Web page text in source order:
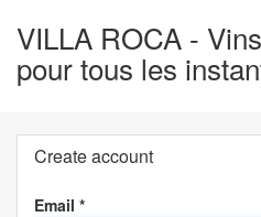
VILLA ROCA -
pour tous les
Create account
Email *